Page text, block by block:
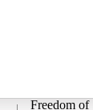
Freedom of